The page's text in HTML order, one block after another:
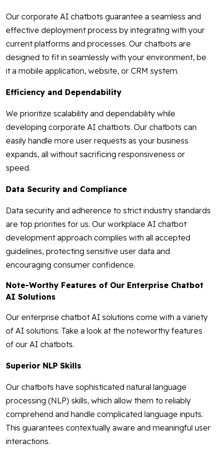
Our corporate AI chatbots guarantee a seamless and
effective deployment process by integrating with your
current platforms and processes. Our chatbots are
designed to fit in seamlessly with your environment, be
it a mobile application, website, or CRM system.
Efficiency and Dependability
We prioritize scalability and dependability while
developing corporate AI chatbots. Our chatbots can
easily handle more user requests as your business
expands, all without sacrificing responsiveness or
speed.
Data Security and Compliance
Data security and adherence to strict industry standards
are top priorities for us. Our workplace AI chatbot
development approach complies with all accepted
guidelines, protecting sensitive user data and
encouraging consumer confidence.
Note-Worthy Features of Our Enterprise Chatbot
AI Solutions
Our enterprise chatbot AI solutions come with a variety
of AI solutions. Take a look at the noteworthy features
of our AI chatbots.
Superior NLP Skills
Our chatbots have sophisticated natural language
processing (NLP) skills, which allow them to reliably
comprehend and handle complicated language inputs.
This guarantees contextually aware and meaningful user
interactions.